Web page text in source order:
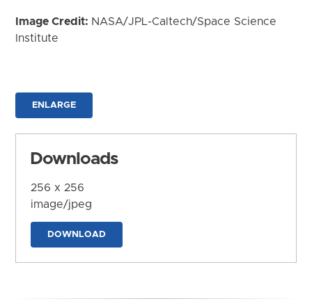
Image Credit: NASA/JPL-Caltech/Space Science
Institute
ENLARGE
Downloads
256 x 256
image/jpeg
DOWNLOAD